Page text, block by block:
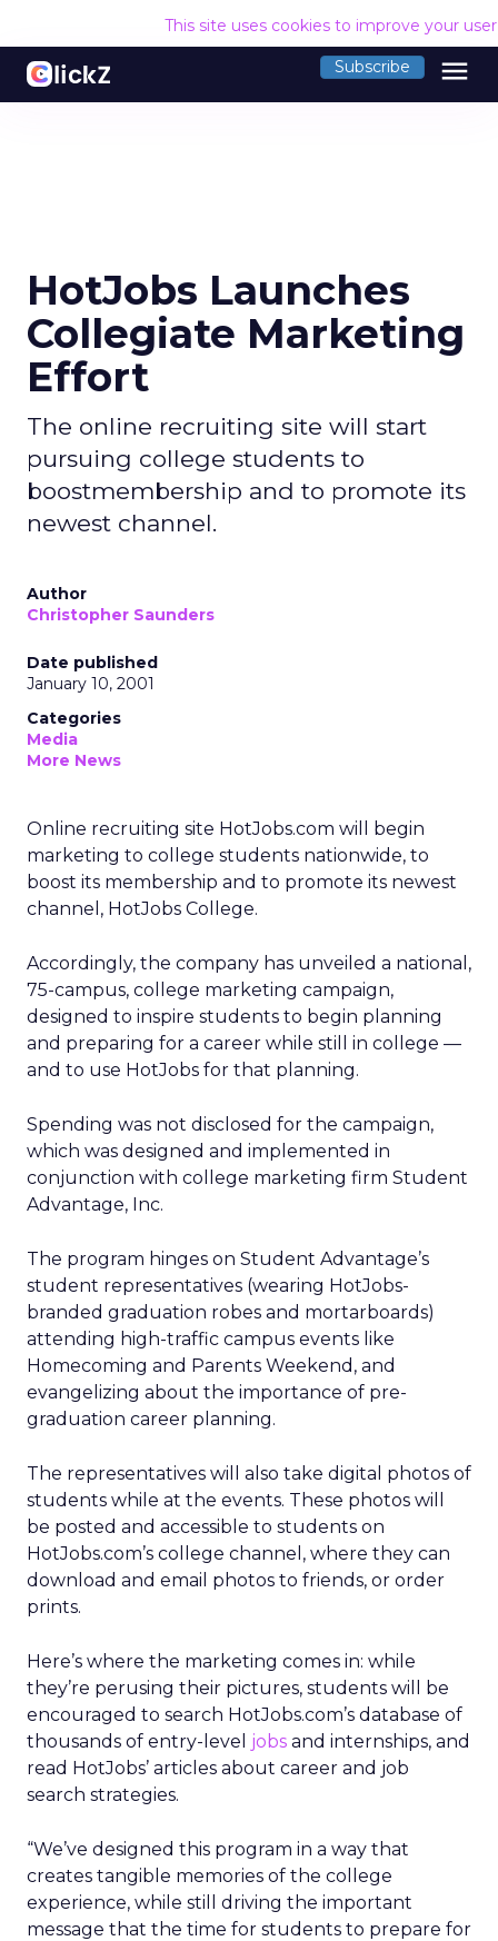
This site uses cookies to improve your
Subscribe menu
HotJobs Launches
Collegiate Marketing
Effort
The online recruiting site will start
pursuing college students to
boostmembership and to promote its
newest channel.
Author
Christopher Saunders
Date published
January 10, 2001
Categories
Media
More News
Online recruiting site HotJobs.com will begin
marketing to college students nationwide, to
boost its membership and to promote its newest
channel, HotJobs College.
Accordingly, the company has unveiled a national,
75-campus, college marketing campaign,
designed to inspire students to begin planning
and preparing for a career while still in college —
and to use HotJobs for that planning.
Spending was not disclosed for the campaign,
which was designed and implemented in
conjunction with college marketing firm Student
Advantage, Inc.
The program hinges on Student Advantage’s
student representatives (wearing HotJobs-
branded graduation robes and mortarboards)
attending high-traffic campus events like
Homecoming and Parents Weekend, and
evangelizing about the importance of pre-
graduation career planning.
The representatives will also take digital photos of
students while at the events. These photos will
be posted and accessible to students on
HotJobs.com’s college channel, where they can
download and email photos to friends, or order
prints.
Here’s where the marketing comes in: while
they’re perusing their pictures, students will be
encouraged to search HotJobs.com’s database of
thousands of entry-level jobs and internships, and
read HotJobs’ articles about career and job
search strategies.
“We’ve designed this program in a way that
creates tangible memories of the college
experience, while still driving the important
message that the time for students to prepare for